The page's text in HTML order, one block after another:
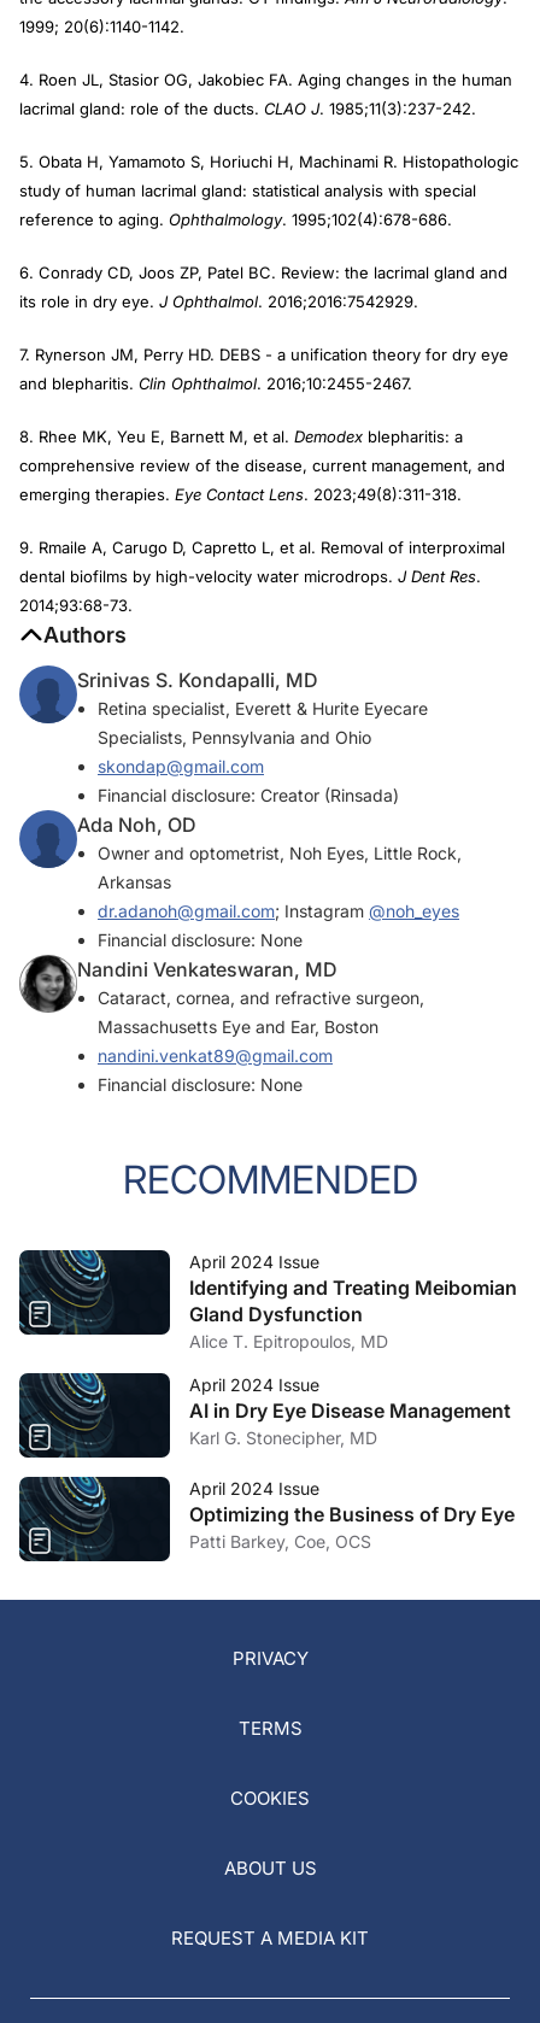
1999; 20(6):1140-1142.
4. Roen JL, Stasior OG, Jakobiec FA. Aging changes in the human
lacrimal gland: role of the ducts. CLAO J. 1985;11(3):237-242.
5. Obata H, Yamamoto S, Horiuchi H, Machinami R. Histopathologic
study of human lacrimal gland: statistical analysis with special
reference to aging. Ophthalmology. 1995;102(4):678-686.
6. Conrady CD, Joos ZP, Patel BC. Review: the lacrimal gland and
its role in dry eye. J Ophthalmol. 2016;2016:7542929.
7. Rynerson JM, Perry HD. DEBS - a unification theory for dry eye
and blepharitis. Clin Ophthalmol. 2016;10:2455-2467.
8. Rhee MK, Yeu E, Barnett M, et al. Demodex blepharitis: a
comprehensive review of the disease, current management, and
emerging therapies. Eye Contact Lens. 2023;49(8):311-318.
9. Rmaile A, Carugo D, Capretto L, et al. Removal of interproximal
dental biofilms by high-velocity water microdrops. J Dent Res.
2014;93:68-73.
Authors
Srinivas S. Kondapalli, MD
Retina specialist, Everett & Hurite Eyecare
Specialists, Pennsylvania and Ohio
skondap@gmail.com
Financial disclosure: Creator (Rinsada)
Ada Noh, OD
Owner and optometrist, Noh Eyes, Little Rock,
Arkansas
dr.adanoh@gmail.com; Instagram @noh_eyes
Financial disclosure: None
Nandini Venkateswaran, MD
Cataract, cornea, and refractive surgeon,
Massachusetts Eye and Ear, Boston
nandini.venkat89@gmail.com
Financial disclosure: None
RECOMMENDED
April 2024 Issue
Identifying and Treating Meibomian
Gland Dysfunction
Alice T. Epitropoulos, MD
April 2024 Issue
AI in Dry Eye Disease Management
Karl G. Stonecipher, MD
April 2024 Issue
Optimizing the Business of Dry Eye
Patti Barkey, Coe, OCS
PRIVACY
TERMS
COOKIES
ABOUT US
REQUEST A MEDIA KIT